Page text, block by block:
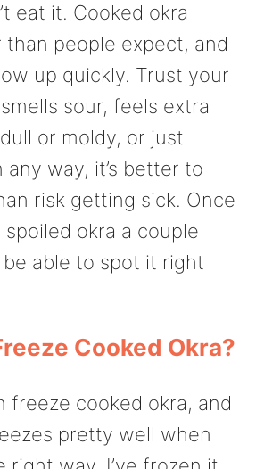
eat it. Cooked okra
than people expect, and
up quickly. Trust your
sour, feels extra
or moldy, or just
way, it’s better to
risk getting sick. Once
spoiled okra a couple
be able to spot it right
Cooked Okra?
freeze cooked okra, and
pretty well when